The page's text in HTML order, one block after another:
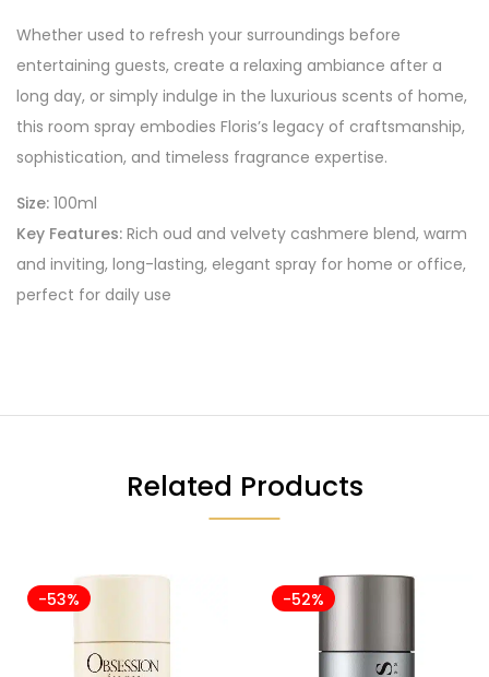
Whether used to refresh your surroundings before
entertaining guests, create a relaxing ambiance after a
long day, or simply indulge in the luxurious scents of home,
this room spray embodies Floris’s legacy of craftsmanship,
sophistication, and timeless fragrance expertise.
Size: 100ml
Key Features: Rich oud and velvety cashmere blend, warm
and inviting, long-lasting, elegant spray for home or office,
perfect for daily use
Related Products
-53% -52%